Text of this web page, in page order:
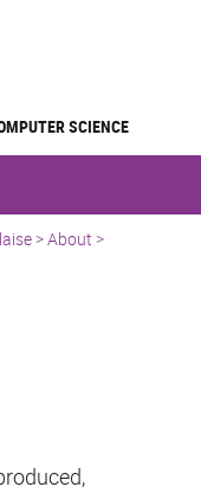
SCIENCE
>About >